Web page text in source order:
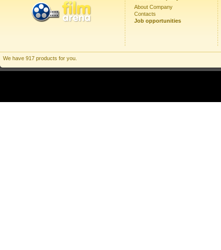
About Company
Contacts
Job opportunities
We have 917 products for you.